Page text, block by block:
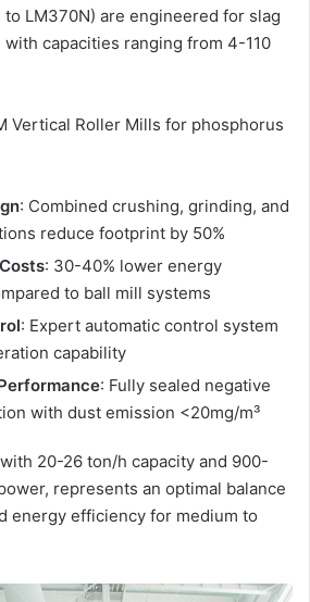
to LM370N) are engineered for slag
capacities ranging from 4-110
Vertical Roller Mills for phosphorus
: Combined crushing, grinding, and
reduce footprint by 50%
: 30-40% lower energy
to ball mill systems
: Expert automatic control system
capability
: Fully sealed negative
with dust emission <20mg/m³
20-26 ton/h capacity and 900-
represents an optimal balance
energy efficiency for medium to